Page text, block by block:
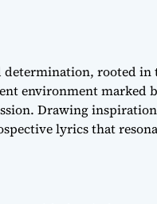
determination, rooted
environment marked
Drawing
lyrics that